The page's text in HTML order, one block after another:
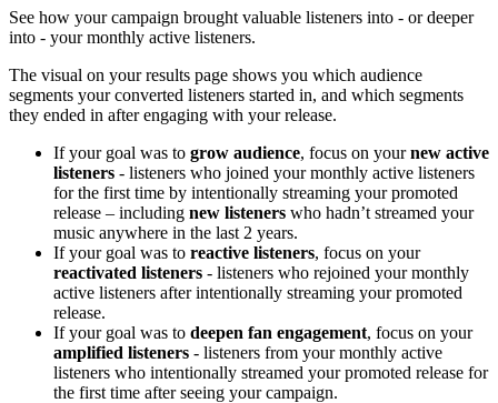
See how your campaign brought valuable listeners into - or deeper
into - your monthly active listeners.
The visual on your results page shows you which audience
segments your converted listeners started in, and which segments
they ended in after engaging with your release.
If your goal was to grow audience, focus on yournew active
listeners - listeners who joined your monthly active listeners
for the first time by intentionally streaming your promoted
release – including new listeners who hadn’t streamed your
music anywhere in the last 2 years.
If your goal was to reactive listeners, focus on your
reactivated listeners - listeners who rejoined your monthly
active listeners after intentionally streaming your promoted
release.
If your goal was to deepen fan engagement, focus on your
amplified listeners - listeners from your monthly active
listeners who intentionally streamed your promoted release for
the first time after seeing your campaign.